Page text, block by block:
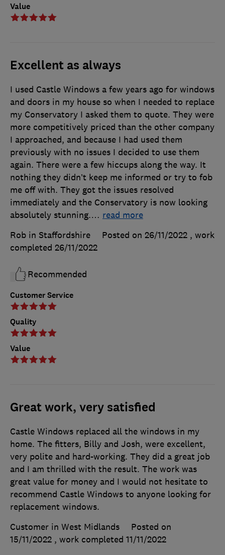
Value
Excellent as always
Customer Service
Quality
Value
I used Castle Windows a few years ago for windows
and doors in my house so when I needed to replace
my Conservatory I asked them to quote. They were
more competitively priced than the other company
I approached, and because I had used them
previously with no issues I decided to use them
again. There were a few hiccups along the way. It
nothing they didn’t keep me informed or try to fob
me off with. They got the issues resolved
immediately and the Conservatory is now looking
absolutely stunning.… read more
Rob in Staffordshire
Posted on 26/11/2022 , work
completed 26/11/2022
Recommended
Great work, very satisfied
Castle Windows replaced all the windows in my
home. The fitters, Billy and Josh, were excellent,
very polite and hard-working. They did a great job
and I am thrilled with the result. The work was
great value for money and I would not hesitate to
recommend Castle Windows to anyone looking for
replacement windows.
Customer in West Midlands
Posted on
15/11/2022 , work completed 11/11/2022